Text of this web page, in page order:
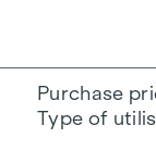
Purchase
Type of